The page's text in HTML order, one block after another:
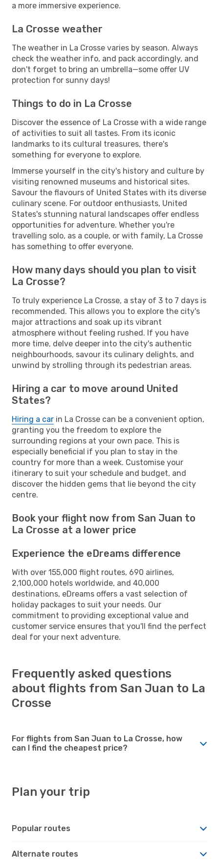
a more immersive experience.
La Crosse weather
The weather in La Crosse varies by season. Always
check the weather info, and pack accordingly, and
don't forget to bring an umbrella—some offer UV
protection for sunny days!
Things to do in La Crosse
Discover the essence of La Crosse with a wide range
of activities to suit all tastes. From its iconic
landmarks to its cultural treasures, there's
something for everyone to explore.
Immerse yourself in the city's history and culture by
visiting renowned museums and historical sites.
Savour the flavours of United States with its diverse
culinary scene. For outdoor enthusiasts, United
States's stunning natural landscapes offer endless
opportunities for adventure. Whether you're
travelling solo, as a couple, or with family, La Crosse
has something to offer everyone.
How many days should you plan to visit
La Crosse?
To truly experience La Crosse, a stay of 3 to 7 days is
recommended. This allows you to explore the city's
major attractions and soak up its vibrant
atmosphere without feeling rushed. If you have
more time, delve deeper into the city's authentic
neighbourhoods, savour its culinary delights, and
unwind by strolling through its pedestrian areas.
Hiring a car to move around United
States?
Hiring a car in La Crosse can be a convenient option,
granting you the freedom to explore the
surrounding regions at your own pace. This is
especially beneficial if you plan to stay in the
country for more than a week. Customise your
itinerary to suit your schedule and budget, and
discover the hidden gems that lie beyond the city
centre.
Book your flight now from San Juan to
La Crosse at a lower price
Experience the eDreams difference
With over 155,000 flight routes, 690 airlines,
2,100,000 hotels worldwide, and 40,000
destinations, eDreams offers a vast selection of
holiday packages to suit your needs. Our
commitment to providing exceptional value and
customer service ensures that you'll find the perfect
deal for your next adventure.
Frequently asked questions
about flights from San Juan to La
Crosse
For flights from San Juan to La Crosse, how
can I find the cheapest price?
Plan your trip
Popular routes
Alternate routes